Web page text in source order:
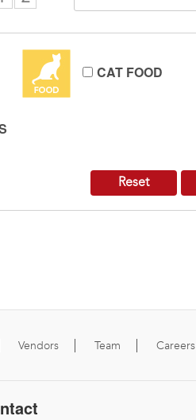
CAT FOOD
Reset
Vendors Team Careers